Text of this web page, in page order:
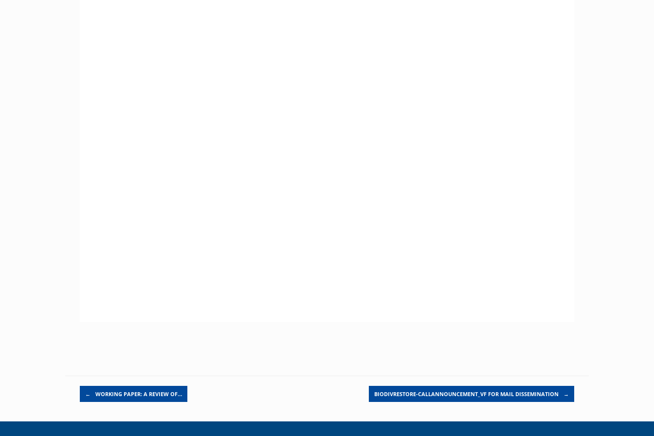
Post navigation
← WORKING PAPER: A REVIEW OF… BIODIVRESTORE-CALLANNOUNCEMENT_VF FOR MAIL DISSEMINATION →